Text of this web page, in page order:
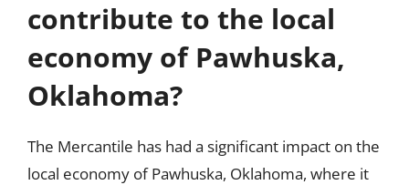
contribute to the local
economy of Pawhuska,
Oklahoma?
The Mercantile has had a significant impact on the
local economy of Pawhuska, Oklahoma, where it